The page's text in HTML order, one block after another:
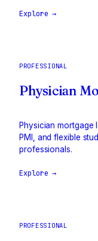
Explore →
PROFESSIONAL
Physician
Physician
PMI, and flexible
professionals.
Explore →
PROFESSIONAL